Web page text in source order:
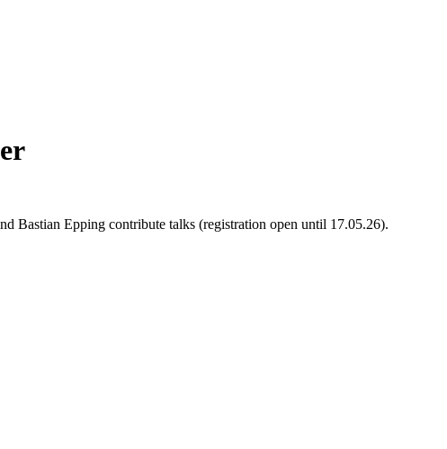
Bastian Epping contribute talks (registration open until 17.05.26).